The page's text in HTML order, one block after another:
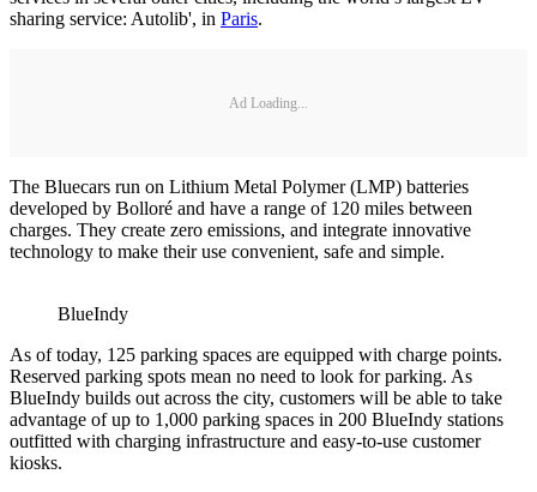
sharing service: Autolib', in Paris.
Ad Loading...
The Bluecars run on Lithium Metal Polymer (LMP) batteries
developed by Bolloré and have a range of 120 miles between
charges. They create zero emissions, and integrate innovative
technology to make their use convenient, safe and simple.
BlueIndy
As of today, 125 parking spaces are equipped with charge points.
Reserved parking spots mean no need to look for parking. As
BlueIndy builds out across the city, customers will be able to take
advantage of up to 1,000 parking spaces in 200 BlueIndy stations
outfitted with charging infrastructure and easy-to-use customer
kiosks.